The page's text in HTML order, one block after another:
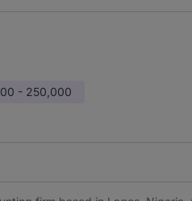
- 250,000